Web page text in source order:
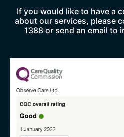
If you would like to have a
about our services, please
1388 or send an email to